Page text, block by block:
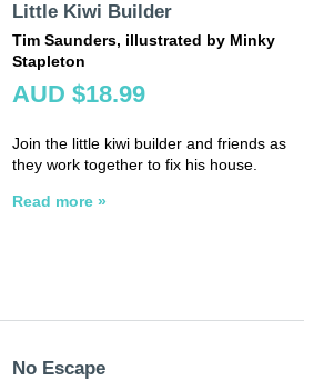
Little Kiwi Builder
Tim Saunders, illustrated by Minky
Stapleton
AUD $18.99
Join the little kiwi builder and friends as
they work together to fix his house.
Read more »
No Escape